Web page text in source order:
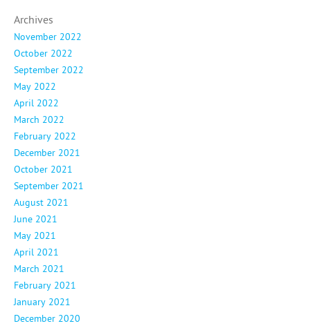
Archives
November 2022
October 2022
September 2022
May 2022
April 2022
March 2022
February 2022
December 2021
October 2021
September 2021
August 2021
June 2021
May 2021
April 2021
March 2021
February 2021
January 2021
December 2020